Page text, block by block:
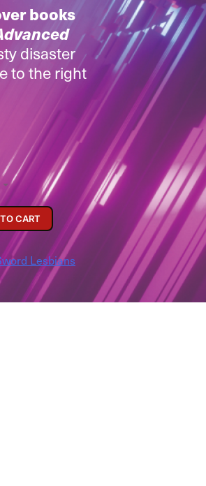
books
disaster
to the right
CART
Lesbians